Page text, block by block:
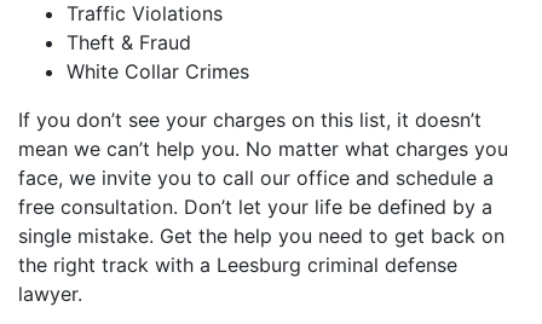
Traffic Violations
Theft & Fraud
White Collar Crimes
If you don’t see your charges on this list, it doesn’t
mean we can’t help you. No matter what charges you
face, we invite you to call our office and schedule a
free consultation. Don’t let your life be defined by a
single mistake. Get the help you need to get back on
the right track with a Leesburg criminal defense
lawyer.